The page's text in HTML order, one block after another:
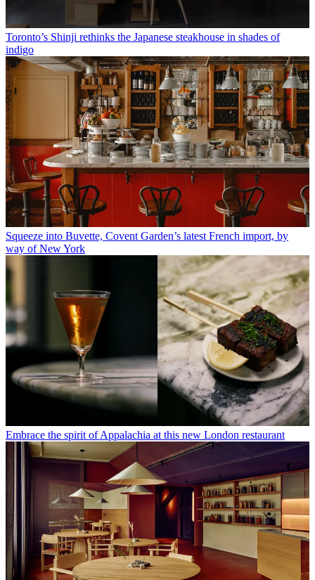
Toronto’s Shinji rethinks the Japanese steakhouse in shades of
indigo
Squeeze into Buvette, Covent Garden’s latest French import, by
way of New York
Embrace the spirit of Appalachia at this new London restaurant